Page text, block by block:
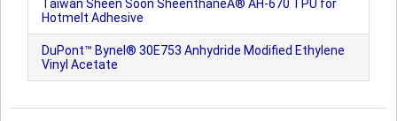
Taiwan Sheen Soon SheenthaneÂ® AH-670 TPU for
Hotmelt Adhesive
DuPont™ Bynel® 30E753 Anhydride Modified Ethylene
Vinyl Acetate